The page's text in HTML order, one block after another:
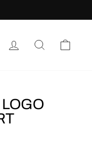
LOG IN SEARCH